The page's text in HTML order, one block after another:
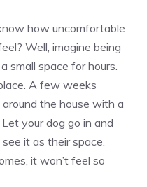
how uncomfortable
Well, imagine being
small space for hours.
A few weeks
the house with a
your dog go in and
it as their space.
it won’t feel so